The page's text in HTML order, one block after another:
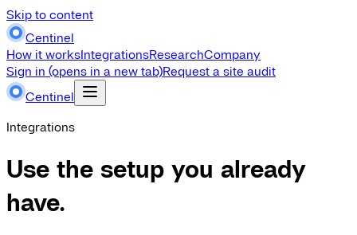
Skip to content
Centinel
How it worksIntegrationsResearchCompany
Sign in (opens in a new tab)Request a site audit
Centinel
Integrations
Use the setup you already
have.